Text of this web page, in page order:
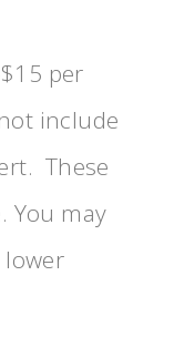
per
include
These
You may
lower